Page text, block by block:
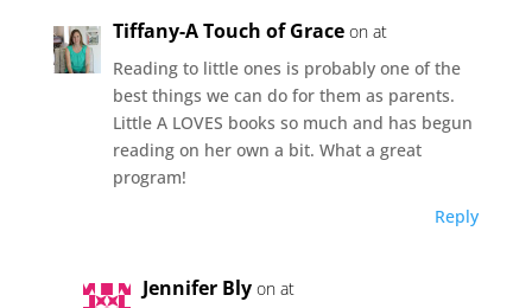
Tiffany-A Touch of Grace on at
Reading to little ones is probably one of the
best things we can do for them as parents.
Little A LOVES books so much and has begun
reading on her own a bit. What a great
program!
Reply
Jennifer Bly on at